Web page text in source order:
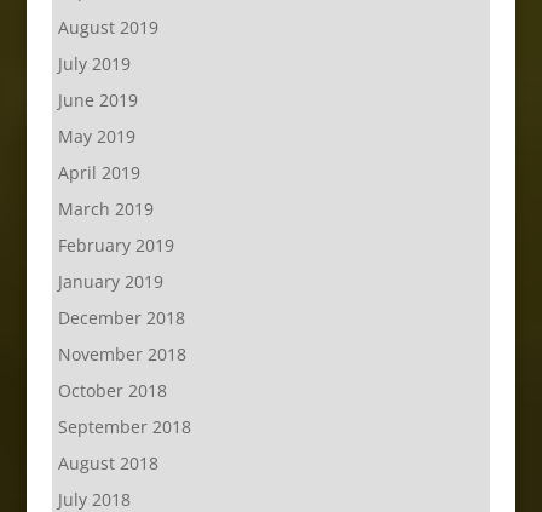
August 2019
July 2019
June 2019
May 2019
April 2019
March 2019
February 2019
January 2019
December 2018
November 2018
October 2018
September 2018
August 2018
July 2018